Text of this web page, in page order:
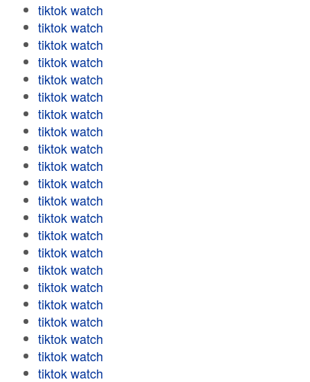
tiktok watch
tiktok watch
tiktok watch
tiktok watch
tiktok watch
tiktok watch
tiktok watch
tiktok watch
tiktok watch
tiktok watch
tiktok watch
tiktok watch
tiktok watch
tiktok watch
tiktok watch
tiktok watch
tiktok watch
tiktok watch
tiktok watch
tiktok watch
tiktok watch
tiktok watch